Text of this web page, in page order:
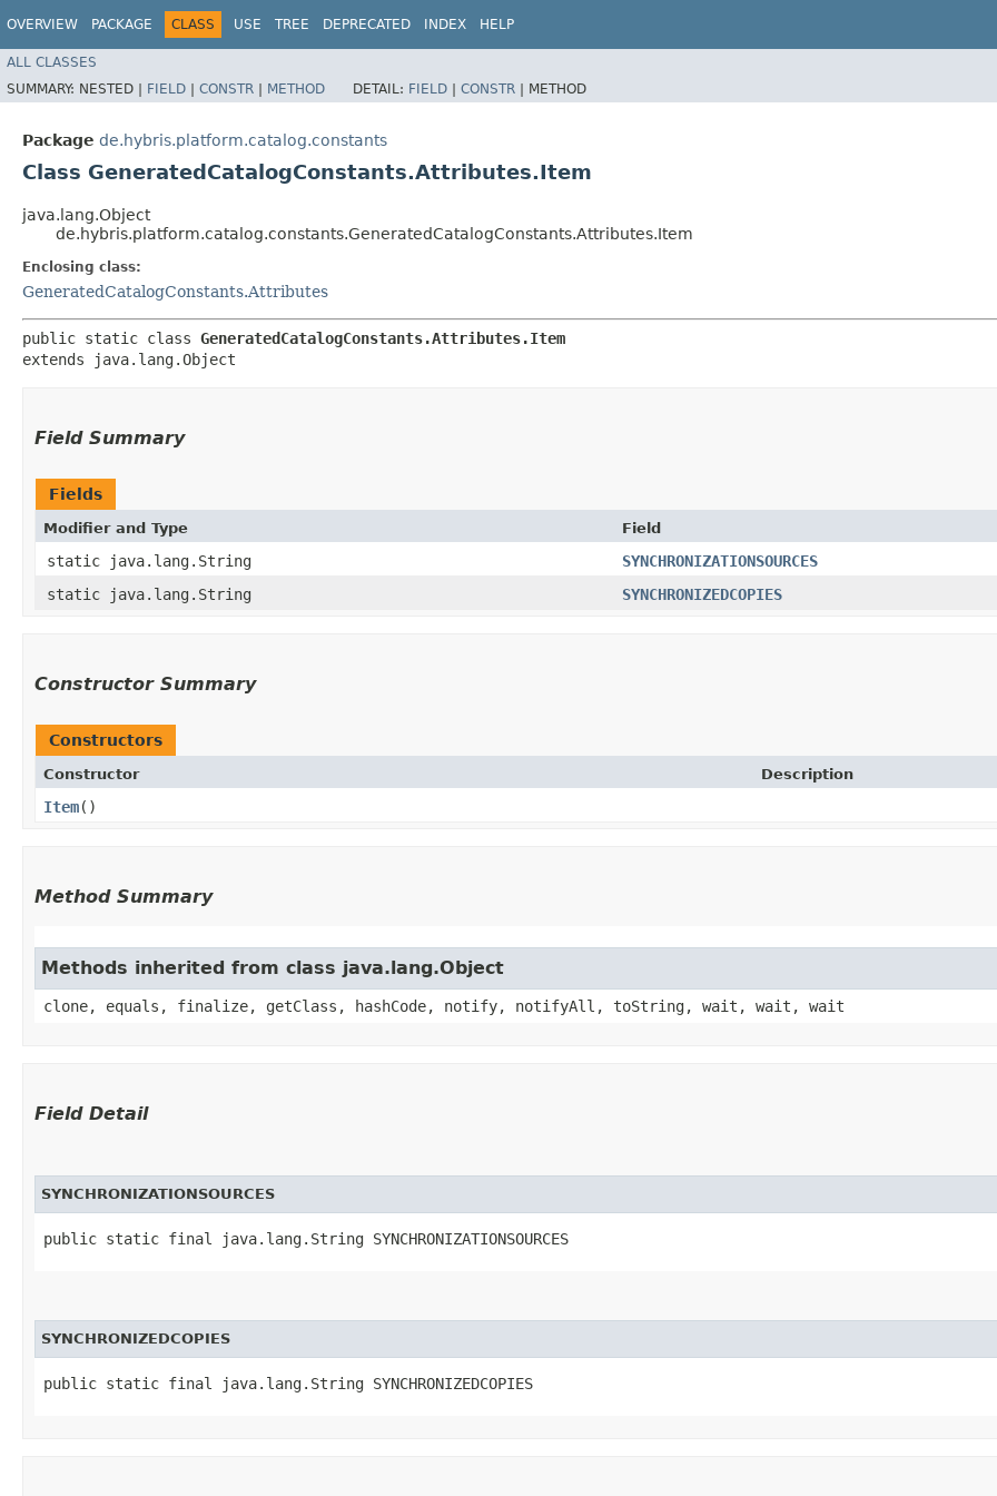
OVERVIEW PACKAGE CLASS USE TREE DEPRECATED INDEX HELP
ALL CLASSES
SUMMARY: NESTED | FIELD | CONSTR | METHOD DETAIL: FIELD | CONSTR | METHOD
Package de.hybris.platform.catalog.constants
Class GeneratedCatalogConstants.Attributes.Item
java.lang.Object
de.hybris.platform.catalog.constants.GeneratedCatalogConstants.Attributes.Item
Enclosing class:
GeneratedCatalogConstants.Attributes
public static class GeneratedCatalogConstants.Attributes.Item
extends java.lang.Object
Field Summary
Fields
Modifier and Type Field
static java.lang.String
SYNCHRONIZATIONSOURCES
static java.lang.String
SYNCHRONIZEDCOPIES
Constructor Summary
Constructors
Constructor Description
Item()
Method Summary
Methods inherited from class java.lang.Object
clone, equals, finalize, getClass, hashCode, notify, notifyAll, toString, wait, wait, wait
Field Detail
SYNCHRONIZATIONSOURCES
public static final java.lang.String SYNCHRONIZATIONSOURCES
SYNCHRONIZEDCOPIES
public static final java.lang.String SYNCHRONIZEDCOPIES